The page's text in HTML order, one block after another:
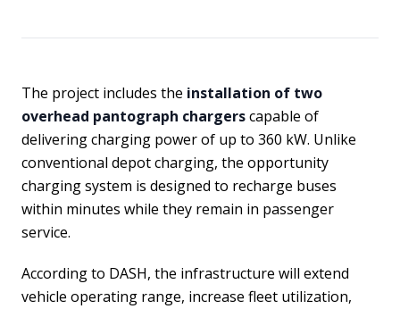
The project includes the installation of two
overhead pantograph chargerscapable of
delivering charging power of up to 360 kW. Unlike
conventional depot charging, the opportunity
charging system is designed to recharge buses
within minutes while they remain in passenger
service.
According to DASH, the infrastructure will extend
vehicle operating range, increase fleet utilization,